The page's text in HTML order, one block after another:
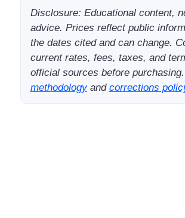
Disclosure: Educational content,
advice. Prices reflect public
the dates cited and can change.
current rates, fees, taxes, and
official sources before
methodologyand corrections